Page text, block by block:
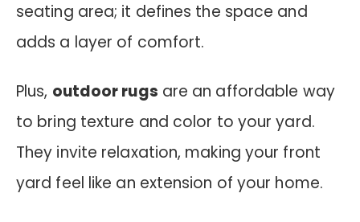
seating area; it defines the space and
adds a layer of comfort.
Plus, outdoor rugs are an affordable way
to bring texture and color to your yard.
They invite relaxation, making your front
yard feel like an extension of your home.